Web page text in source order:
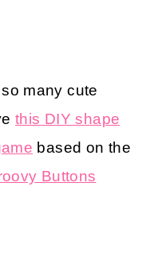
many cute
this DIY shape
based on the
Buttons